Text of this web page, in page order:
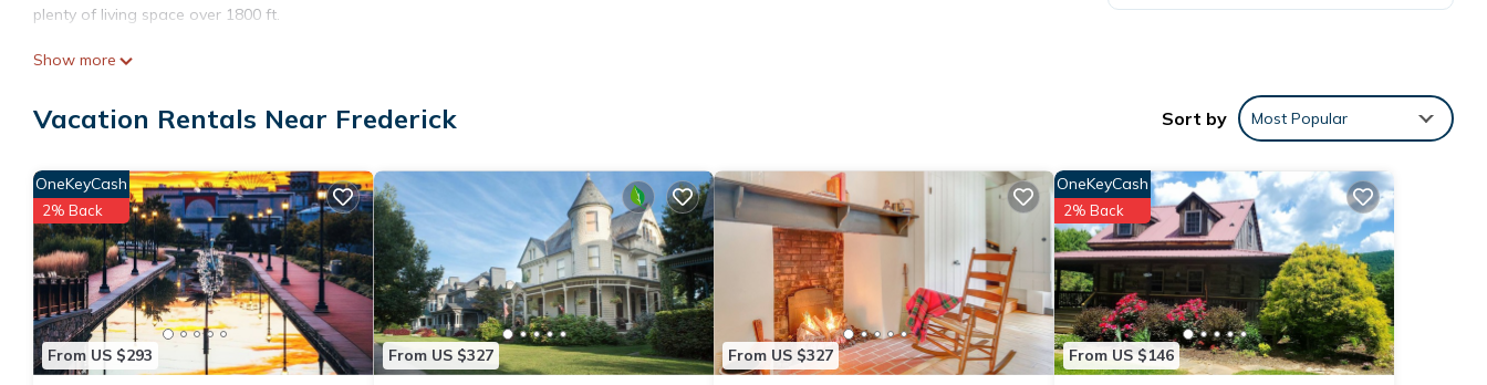
plenty of living space over 1800 ft.
Your family will be close to everything when you stay at this centrally-located place.
Show more
Vacation Rentals Near Frederick Sort by Most Popular
From US $293
OneKeyCash
2% Back
From US $327 From US $327 From US $146
OneKeyCash
2% Back